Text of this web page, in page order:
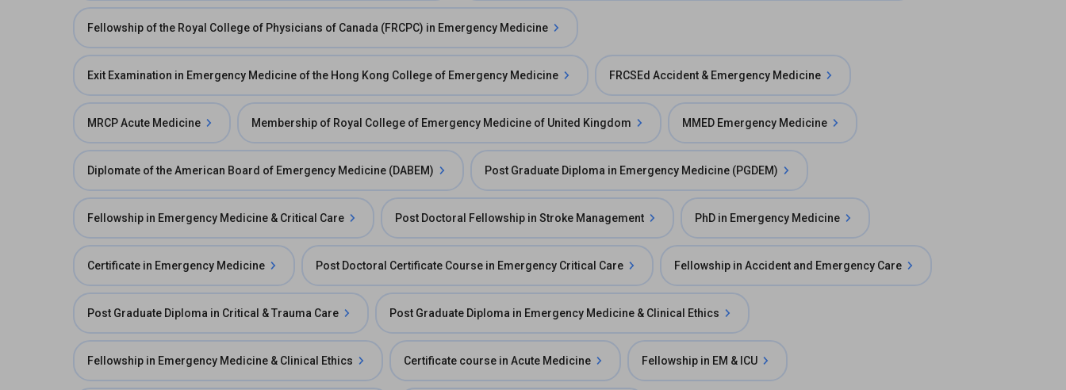
Fellowship of the Royal College of Physicians of Canada (FRCPC) in Emergency Medicine
Exit Examination in Emergency Medicine of the Hong Kong College of Emergency Medicine FRCSEd Accident & Emergency Medicine
MRCP Acute Medicine Membership of Royal College of Emergency Medicine of United Kingdom MMED Emergency Medicine
Diplomate of the American Board of Emergency Medicine (DABEM) Post Graduate Diploma in Emergency Medicine (PGDEM)
Fellowship in Emergency Medicine & Critical Care Post Doctoral Fellowship in Stroke Management PhD in Emergency Medicine
Certificate in Emergency Medicine Post Doctoral Certificate Course in Emergency Critical Care Fellowship in Accident and Emergency Care
Post Graduate Diploma in Critical & Trauma Care Post Graduate Diploma in Emergency Medicine & Clinical Ethics
Fellowship in Emergency Medicine & Clinical Ethics Certificate course in Acute Medicine Fellowship in EM & ICU